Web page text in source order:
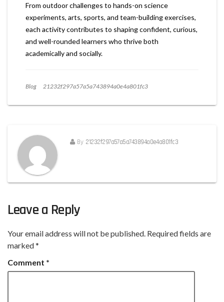
From outdoor challenges to hands-on science
experiments, arts, sports, and team-building exercises,
each activity contributes to shaping confident, curious,
and well-rounded learners who thrive both
academically and socially.
Blog 21232f297a57a5a743894a0e4a801fc3
By 21232f297a57a5a743894a0e4a801fc3
Leave a Reply
Your email address will not be published. Required fields are
marked*
Comment *